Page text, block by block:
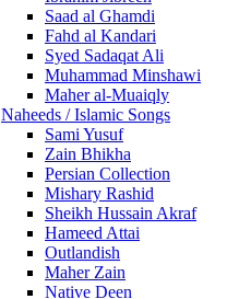
Saad al Ghamdi
Fahd al Kandari
Syed Sadaqat Ali
Muhammad Minshawi
Maher al-Muaiqly
Naheeds / Islamic Songs
Sami Yusuf
Zain Bhikha
Persian Collection
Mishary Rashid
Sheikh Hussain Akraf
Hameed Attai
Outlandish
Maher Zain
Native Deen